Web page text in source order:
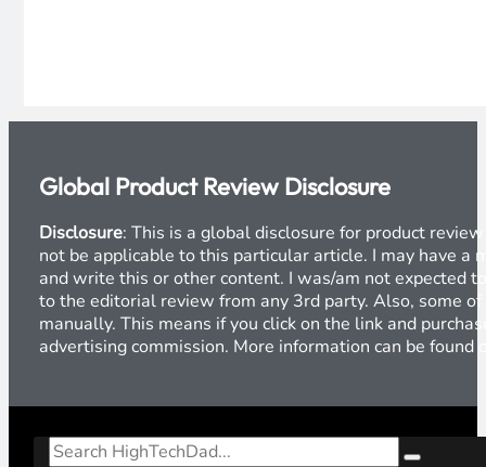
Global Product Review Disclosure
Disclosure: This is a global disclosure for product
not be applicable to this particular article. I may have a
and write this or other content. I was/am not expected
to the editorial review from any 3rd party. Also, some
manually. This means if you click on the link and
advertising commission. More information can be found
Search